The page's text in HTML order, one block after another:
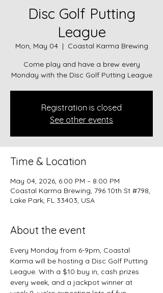
Disc Golf Putting
League
Mon, May 04
  |
Coastal Karma Brewing
Come play and have a brew every
Monday with the Disc Golf Putting League
Registration is closed
See other events
Time & Location
May 04, 2026, 6:00 PM – 8:00 PM
Coastal Karma Brewing, 796 10th St #798,
Lake Park, FL 33403, USA
About the event
Every Monday from 6-9pm, Coastal
Karma will be hosting a Disc Golf Putting
League. With a $10 buy in, cash prizes
every week, and a jackpot winner at